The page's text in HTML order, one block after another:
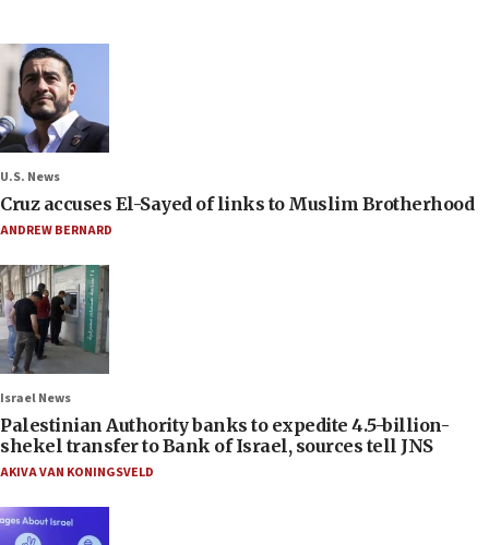
U.S. News
Cruz accuses El-Sayed of links to Muslim Brotherhood
ANDREW BERNARD
Israel News
Palestinian Authority banks to expedite 4.5-billion-
shekel transfer to Bank of Israel, sources tell JNS
AKIVA VAN KONINGSVELD